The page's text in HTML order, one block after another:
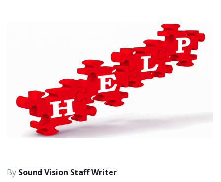
Sound Vision Staff Writer